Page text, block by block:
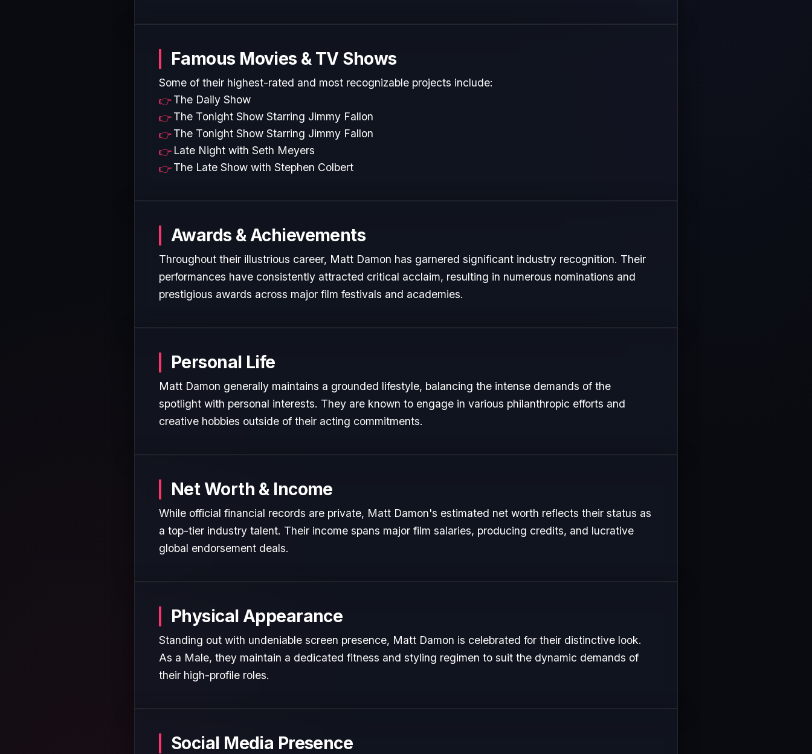
Famous Movies & TV Shows
Some of their highest-rated and most recognizable projects include:
The Daily Show
The Tonight Show Starring Jimmy Fallon
The Tonight Show Starring Jimmy Fallon
Late Night with Seth Meyers
The Late Show with Stephen Colbert
Awards & Achievements
Throughout their illustrious career, Matt Damon has garnered significant industry recognition. Their
performances have consistently attracted critical acclaim, resulting in numerous nominations and
prestigious awards across major film festivals and academies.
Personal Life
Matt Damon generally maintains a grounded lifestyle, balancing the intense demands of the
spotlight with personal interests. They are known to engage in various philanthropic efforts and
creative hobbies outside of their acting commitments.
Net Worth & Income
While official financial records are private, Matt Damon's estimated net worth reflects their status as
a top-tier industry talent. Their income spans major film salaries, producing credits, and lucrative
global endorsement deals.
Physical Appearance
Standing out with undeniable screen presence, Matt Damon is celebrated for their distinctive look.
As a Male, they maintain a dedicated fitness and styling regimen to suit the dynamic demands of
their high-profile roles.
Social Media Presence